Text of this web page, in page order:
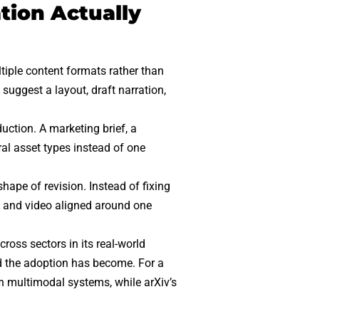
Actually
content formats rather than
a layout, draft narration,
A marketing brief, a
asset types instead of one
of revision. Instead of fixing
video aligned around one
sectors in its real-world
adoption has become. For a
multimodal systems, while arXiv’s